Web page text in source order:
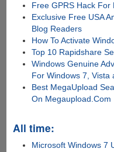
Free GPRS Hack For
Exclusive Free USA
Blog Readers
How To Activate
Top 10 Rapidshare
Windows Genuine
For Windows 7, Vista
Best MegaUpload
On Megaupload.Com
All time:
Microsoft Windows 7